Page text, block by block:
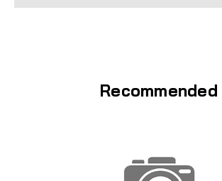
Recommended